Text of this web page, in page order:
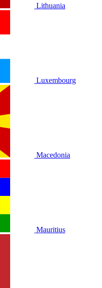
Lithuania
Luxembourg
Macedonia
Mauritius